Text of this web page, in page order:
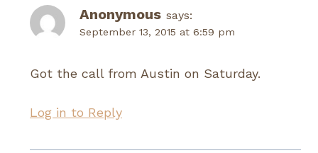
Anonymous says:
September 13, 2015 at 6:59 pm
Got the call from Austin on Saturday.
Log in to Reply